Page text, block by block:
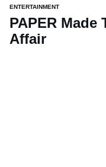
ENTERTAINMENT
PAPER Made
Affair